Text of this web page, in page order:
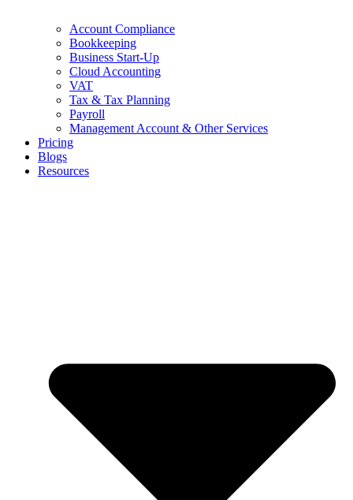
Account Compliance
Bookkeeping
Business Start-Up
Cloud Accounting
VAT
Tax & Tax Planning
Payroll
Management Account & Other Services
Pricing
Blogs
Resources